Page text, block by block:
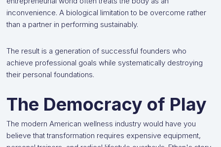
inconvenience. A biological limitation to be overcome rather
than a partner in performing sustainably.
The result is a generation of successful founders who
achieve professional goals while systematically destroying
their personal foundations.
The Democracy of Play
The modern American wellness industry would have you
believe that transformation requires expensive equipment,